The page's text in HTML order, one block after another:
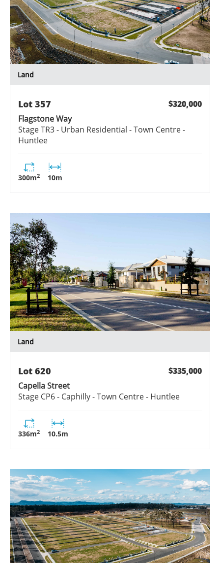
Land
Lot 357
$320,000
Flagstone Way
StageTR3 - Urban Residential - Town Centre -
Huntlee
300m2 10m
Land
Lot 620
$335,000
Capella Street
Stage CP6 - Caphilly - Town Centre - Huntlee
336m2 10.5m